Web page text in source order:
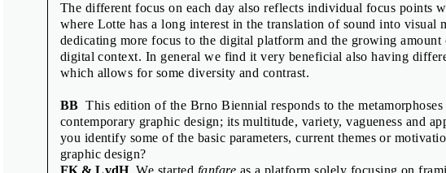
The different focus on each day also reflects individual focus points
where Lotte has a long interest in the translation of sound into visual
dedicating more focus to the digital platform and the growing
digital context. In general we find it very beneficial also having
which allows for some diversity and contrast.
BB This edition of the Brno Biennial responds to the metamorphoses
contemporary graphic design; its multitude, variety, vagueness and
you identify some of the basic parameters, current themes or
graphic design?
FK & LvdHWe started fanfare as a platform solely focusing on
COLOPHON
Interviews and graphic design:Radim Peško ,Tomáš Celizna ,Adam
Translation and copy editing: Alena Benešová, Kateřina Tlachová
Production: Miroslava Pluháčková
Print run: 2000
1st edition
Published by the Moravian Gallery in Brno, 2016